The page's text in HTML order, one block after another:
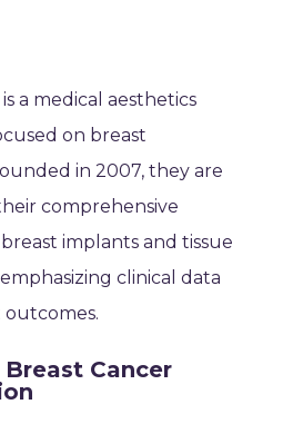
a medical aesthetics
on breast
in 2007, they are
comprehensive
implants and tissue
clinical data
Cancer